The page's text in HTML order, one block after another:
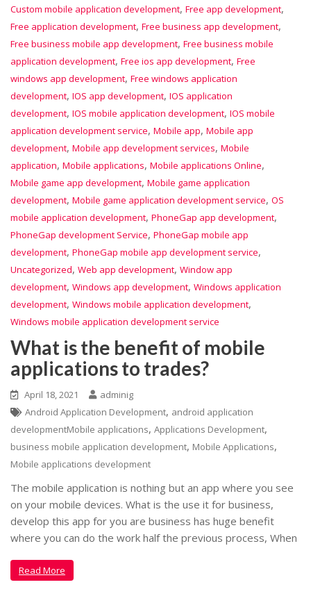
Custom mobile application development, Free app development,
Free application development, Free business app development,
Free business mobile app development, Free business mobile
application development, Free ios app development, Free
windows app development, Free windows application
development, IOS app development, IOS application
development, IOS mobile application development, IOS mobile
application development service, Mobile app, Mobile app
development, Mobile app development services, Mobile
application, Mobile applications, Mobile applications Online,
Mobile game app development, Mobile game application
development, Mobile game application development service, OS
mobile application development, PhoneGap app development,
PhoneGap development Service, PhoneGap mobile app
development, PhoneGap mobile app development service,
Uncategorized, Web app development, Window app
development, Windows app development, Windows application
development, Windows mobile application development,
Windows mobile application development service
What is the benefit of mobile
applications to trades?
April 18, 2021
adminig
Android Application Development, android application
developmentMobile applications, Applications Development,
business mobile application development, Mobile Applications,
Mobile applications development
The mobile application is nothing but an app where you see
on your mobile devices. What is the use it for business,
develop this app for you are business has huge benefit
where you can do the work half the previous process, When
Read More